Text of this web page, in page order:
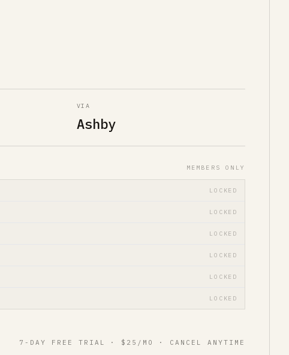
VIA
Ashby
MEMBERS ONLY
LOCKED
LOCKED
LOCKED
LOCKED
LOCKED
LOCKED
7-DAY FREE TRIAL · $25/MO · CANCEL ANYTIME